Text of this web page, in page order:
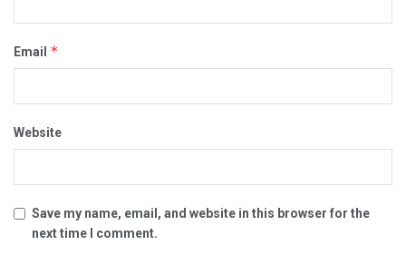
Email *
Website
Save my name, email, and website in this browser for the
next time I comment.